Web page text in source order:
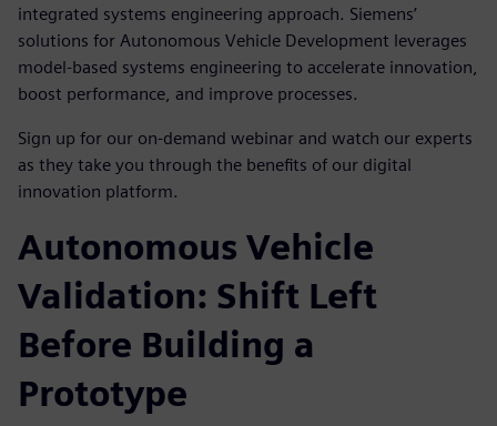
integrated systems engineering approach. Siemens’
solutions for Autonomous Vehicle Development leverages
model-based systems engineering to accelerate innovation,
boost performance, and improve processes.
Sign up for our on-demand webinar and watch our experts
as they take you through the benefits of our digital
innovation platform.
Autonomous Vehicle
Validation: Shift Left
Before Building a
Prototype